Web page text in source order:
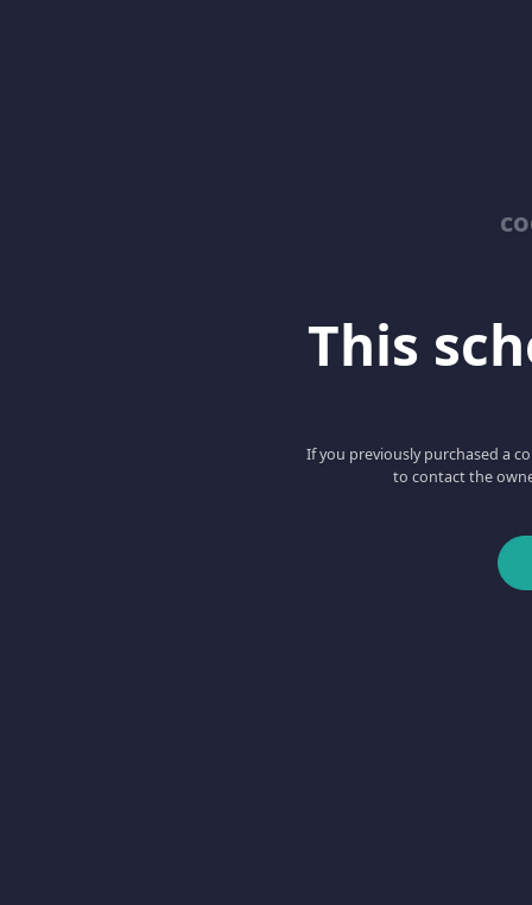
This
If you previously purchased a
to contact the